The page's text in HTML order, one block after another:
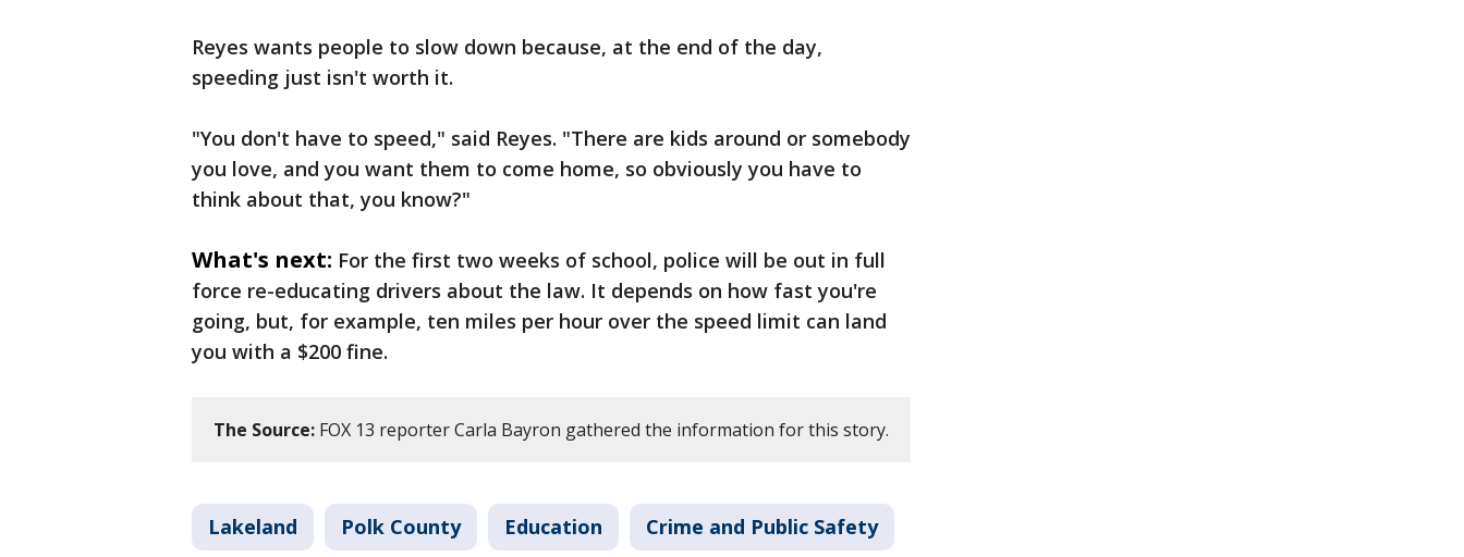
Reyes wants people to slow down because, at the end of the day,
speeding just isn't worth it.
"You don't have to speed," said Reyes. "There are kids around or somebody
you love, and you want them to come home, so obviously you have to
think about that, you know?"
What's next: For the first two weeks of school, police will be out in full
force re-educating drivers about the law. It depends on how fast you're
going, but, for example, ten miles per hour over the speed limit can land
you with a $200 fine.
The Source: FOX 13 reporter Carla Bayron gathered the information for this story.
Lakeland Polk County Education Crime and Public Safety